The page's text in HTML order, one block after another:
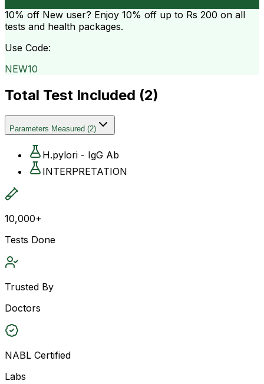
10% off New user? Enjoy 10% off up to Rs 200 on all
tests and health packages.
Use Code:
NEW10
Total Test Included (2)
Parameters Measured (2)
H.pylori - IgG Ab
INTERPRETATION
10,000+
Tests Done
Trusted By
Doctors
NABL Certified
Labs